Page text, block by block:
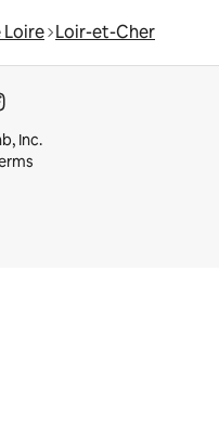
Loire Loir-et-Cher
Inc.